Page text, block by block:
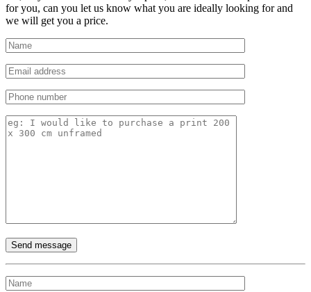
for you, can you let us know what you are ideally looking for and
we will get you a price.